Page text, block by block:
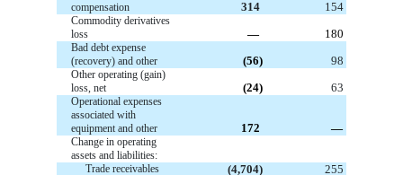
compensation
314 154
Commodity derivatives
loss
— 180
Bad debt expense
(recovery) and other
(56) 98
Other operating (gain)
loss, net
(24) 63
Operational expenses
associated with
equipment and other
172 —
Change in operating
assets and liabilities:
Trade receivables
(4,704) 255